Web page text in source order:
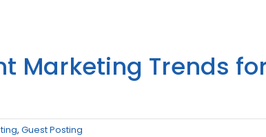
Marketing Trends
, Guest Posting